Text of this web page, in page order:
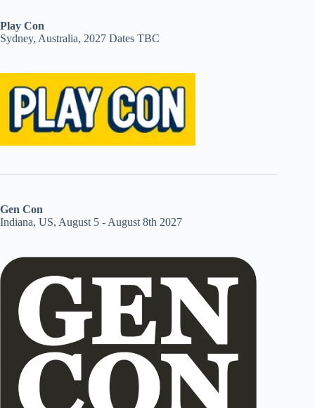
Play Con
Sydney, Australia, 2027 Dates TBC
Gen Con
Indiana, US, August 5 - August 8th 2027